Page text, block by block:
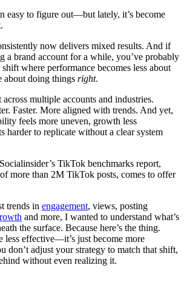
easy to figure out—but lately, it’s become
now delivers mixed results. And if
a brand account for a while, you’ve probably
where performance becomes less about
about doing things right.
across multiple accounts and industries.
Faster. More aligned with trends. And yet,
feels more uneven, growth less
harder to replicate without a clear system
TikTok benchmarks report,
more than 2M TikTok posts, comes to offer
trends in engagement, views, posting
and more, I wanted to understand what’s
the surface. Because here’s the thing.
less effective—it’s just become more
don’t adjust your strategy to match that shift,
without even realizing it.